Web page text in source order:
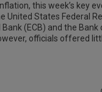
this week’s key
United States Federal
(ECB) and the Bank
officials offered